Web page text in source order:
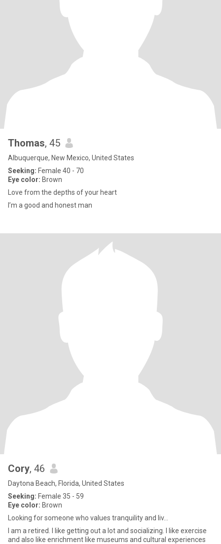
Thomas, 45
Albuquerque, New Mexico, United States
Seeking: Female 40 - 70
Eye color: Brown
Love from the depths of your heart
I’m a good and honest man
Cory, 46
Daytona Beach, Florida, United States
Seeking: Female 35 - 59
Eye color: Brown
Looking for someone who values tranquility and liv...
I am a retired. I like getting out a lot and socializing. I like exercise
and also like enrichment like museums and cultural experiences